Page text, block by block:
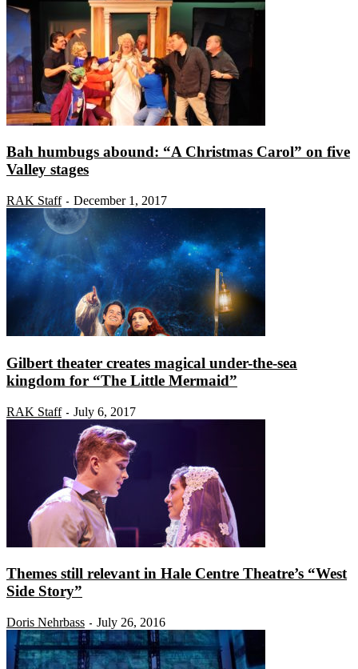
Bah humbugs abound: “A Christmas Carol” on five
Valley stages
RAK Staff - December 1, 2017
Gilbert theater creates magical under-the-sea
kingdom for “The Little Mermaid”
RAK Staff - July 6, 2017
Themes still relevant in Hale Centre Theatre’s “West
Side Story”
Doris Nehrbass - July 26, 2016